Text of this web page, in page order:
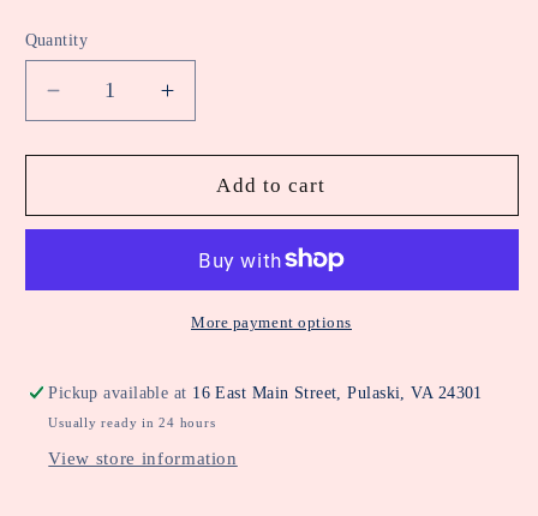
Quantity
Decrease
quantity
for
Carnival
Increase
quantity
for
Alegria
Carnival
Add to cart
More payment options
Pickup available at 16 East Main Street, Pulaski, VA 24301
Usually ready in 24 hours
View store information